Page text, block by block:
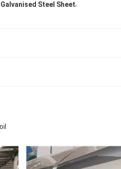
Steel Sheet,